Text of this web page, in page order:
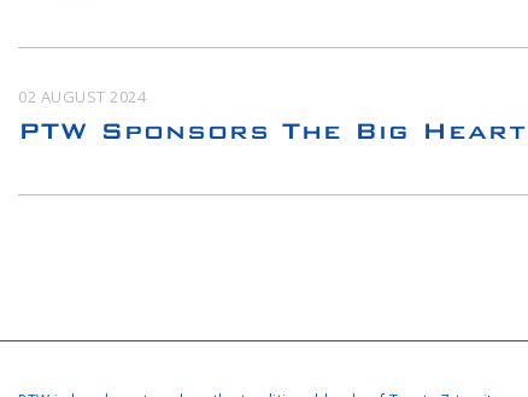
02 AUGUST 2024
PTW Sponsors The Big